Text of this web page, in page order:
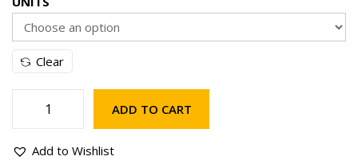
Clear
ADD TO CART
Add to Wishlist